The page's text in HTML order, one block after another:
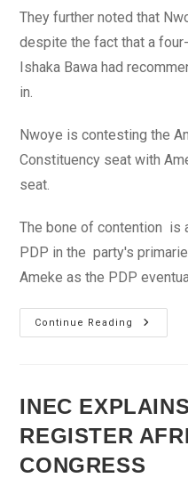
They further noted that
despite the fact that a
Ishaka Bawa had
in.
Nwoye is contesting the
Constituency seat with
seat.
The bone of contention is
PDP in the party's
Ameke as the PDP
Continue Reading
Assures
Anambra
Federal
Seat
INEC
REGISTER
CONGRESS